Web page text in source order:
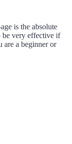
is the absolute
be very effective if
are a beginner or